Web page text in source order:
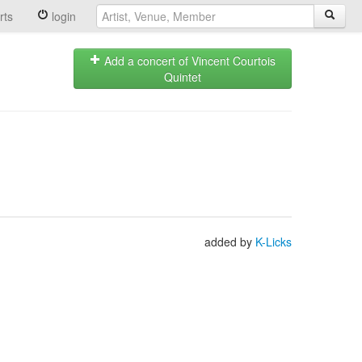
login
Add a concert of Vincent Courtois
Quintet
added by K-Licks